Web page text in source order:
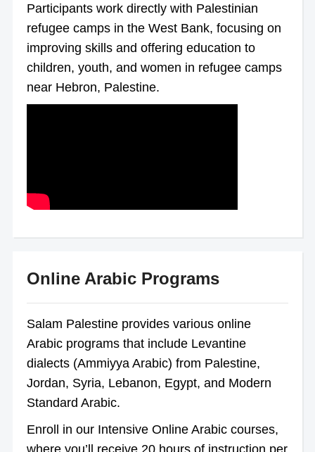
Participants work directly with Palestinian
refugee camps in the West Bank, focusing on
improving skills and offering education to
children, youth, and women in refugee camps
near Hebron, Palestine.
Online Arabic Programs
Salam Palestine provides various online
Arabic programs that include Levantine
dialects (Ammiyya Arabic) from Palestine,
Jordan, Syria, Lebanon, Egypt, and Modern
Standard Arabic.
Enroll in our Intensive Online Arabic courses,
where you’ll receive 20 hours of instruction per